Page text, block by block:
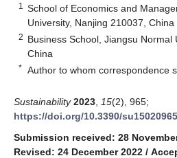
1
School of Economics and
University, Nanjing 210037, China
2 Business School, Jiangsu Normal
China
* Author to whom correspondence
Sustainability 2023 15(2), 965;
https://doi.org/10.3390/su15020965
Submission received: 28
Revised: 24 December 2022 /